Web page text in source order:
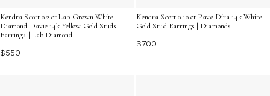
Kendra Scott 0.2 ct Lab Grown White
Diamond Davie 14k Yellow Gold Studs
Earrings | Lab Diamond
$550
Kendra Scott 0.10 ct Pave Dira 14k White
Gold Stud Earrings | Diamonds
$700